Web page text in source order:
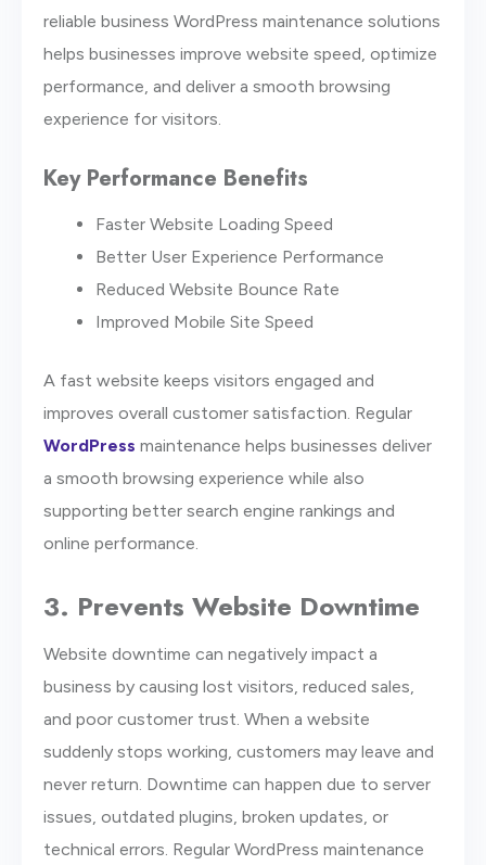
reliable business WordPress maintenance solutions
helps businesses improve website speed, optimize
performance, and deliver a smooth browsing
experience for visitors.
Key Performance Benefits
Faster Website Loading Speed
Better User Experience Performance
Reduced Website Bounce Rate
Improved Mobile Site Speed
A fast website keeps visitors engaged and
improves overall customer satisfaction. Regular
WordPress maintenance helps businesses deliver
a smooth browsing experience while also
supporting better search engine rankings and
online performance.
3. Prevents Website Downtime
Website downtime can negatively impact a
business by causing lost visitors, reduced sales,
and poor customer trust. When a website
suddenly stops working, customers may leave and
never return. Downtime can happen due to server
issues, outdated plugins, broken updates, or
technical errors. Regular WordPress maintenance